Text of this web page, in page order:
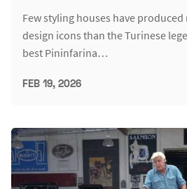
Few styling houses have
design icons than the Turinese
best Pininfarina…
FEB 19, 2026